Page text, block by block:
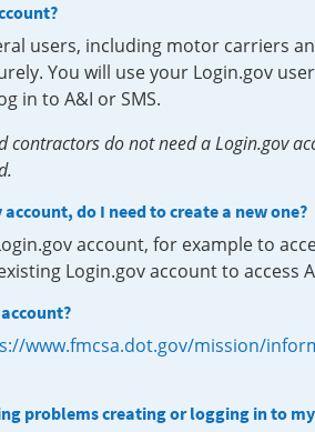
users, including motor carriers
You will use your Login.gov
in to A&I or SMS.
contractors do not need a Login.gov
do I need to create a new one?
account, for example to
Login.gov account to access
www.fmcsa.dot.gov/mission/
problems creating or logging in to